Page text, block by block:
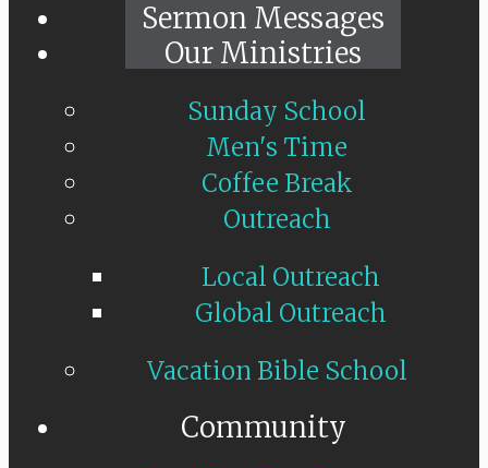
Sermon Messages
Our Ministries
Sunday School
Men's Time
Coffee Break
Outreach
Local Outreach
Global Outreach
Vacation Bible School
Community